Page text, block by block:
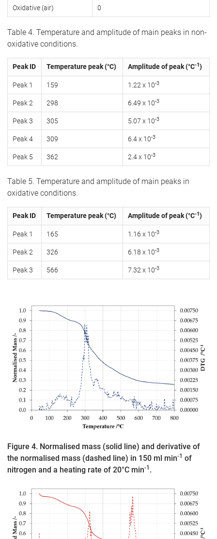
Oxidative (air) 0
Table 4. Temperature and amplitude of main peaks in non-
oxidative conditions.
Peak ID Temperature peak (°C) Amplitude of peak (°C-1)
Peak 1 159 1.22 x 10-3
Peak 2 298 6.49 x 10-3
Peak 3 305 5.07 x 10-3
Peak 4 309 6.4 x 10-3
Peak 5 362 2.4 x 10-3
Table 5. Temperature and amplitude of main peaks in
oxidative conditions.
Peak ID Temperature peak (°C) Amplitude of peak (°C-1)
Peak 1 165 1.16 x 10-3
Peak 2 326 6.18 x 10-3
Peak 3 566 7.32 x 10-3
Figure 4. Normalised mass (solid line) and derivative of
the normalised mass (dashed line) in 150 ml min-1 of
nitrogen and a heating rate of 20°C min-1 .